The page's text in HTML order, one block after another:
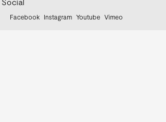
Facebook Instagram Youtube Vimeo